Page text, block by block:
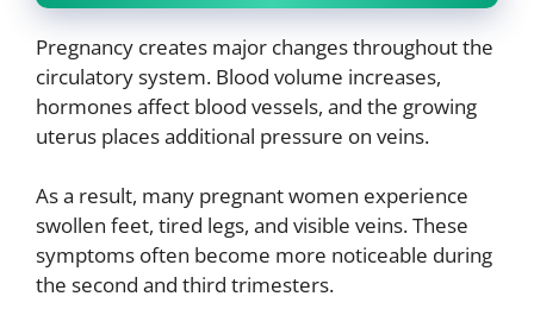
Pregnancy creates major changes throughout the
circulatory system. Blood volume increases,
hormones affect blood vessels, and the growing
uterus places additional pressure on veins.
As a result, many pregnant women experience
swollen feet, tired legs, and visible veins. These
symptoms often become more noticeable during
the second and third trimesters.